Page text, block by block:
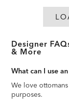
Designer
& More
What can I use
We love
purposes.